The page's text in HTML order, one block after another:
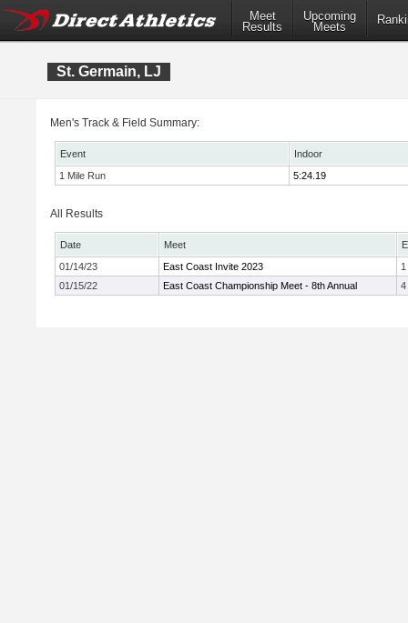
Meet
Results
Upcoming
Meets
St. Germain, LJ
Men's Track & Field Summary:
Event
Indoor
1 Mile Run
5:24.19
All Results
Date Meet
01/14/23
East Coast Invite 2023
01/15/22
East Coast Championship Meet - 8th Annual 4